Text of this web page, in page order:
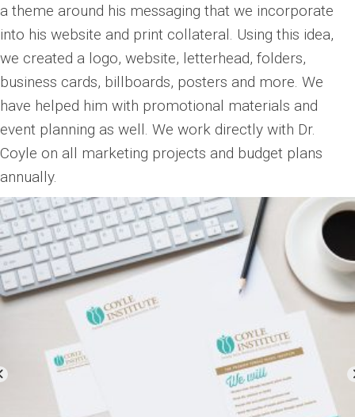
a theme around his messaging that we incorporate
into his website and print collateral. Using this idea,
we created a logo, website, letterhead, folders,
business cards, billboards, posters and more. We
have helped him with promotional materials and
event planning as well. We work directly with Dr.
Coyle on all marketing projects and budget plans
annually.